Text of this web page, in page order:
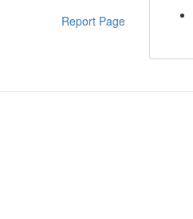
Report Page